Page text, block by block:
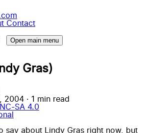
Contact
Open main menu
Gras)
2004 · 1 min read
SA 4.0
say about
Lindy Gras right now, but